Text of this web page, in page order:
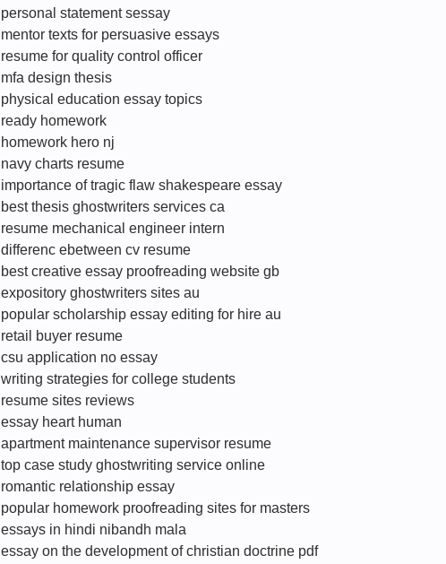
personal statement sessay
mentor texts for persuasive essays
resume for quality control officer
mfa design thesis
physical education essay topics
ready homework
homework hero nj
navy charts resume
importance of tragic flaw shakespeare essay
best thesis ghostwriters services ca
resume mechanical engineer intern
differenc ebetween cv resume
best creative essay proofreading website gb
expository ghostwriters sites au
popular scholarship essay editing for hire au
retail buyer resume
csu application no essay
writing strategies for college students
resume sites reviews
essay heart human
apartment maintenance supervisor resume
top case study ghostwriting service online
romantic relationship essay
popular homework proofreading sites for masters
essays in hindi nibandh mala
essay on the development of christian doctrine pdf